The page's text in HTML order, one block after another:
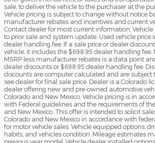
sale, to deliver the vehicle to the purchaser at the
Vehicle pricing is subject to change without notice
manufacturer rebates and incentives and current
Contact dealer for most current information.
to prior sale and system update. Used vehicle price
dealer handling fee. If a sale price or dealer
vehicle, it includes the $698.95 dealer handling fee.
MSRP less manufacturer rebates is a data point
dealer discounts or $698.95 dealer handling fee.
discounts are computer calculated and are subject
see dealer for final sale price. Dealer is a Colorado
dealer offering new and pre-owned automotive
Colorado and New Mexico. Vehicle pricing is in
with Federal guidelines and the requirements of
and New Mexico. This offer is intended to solicit
Colorado and New Mexico in accordance with
for motor vehicle sales. Vehicle equipped options,
habits, and vehicles condition. Mileage estimates
previous year model. Vehicle dealer installed